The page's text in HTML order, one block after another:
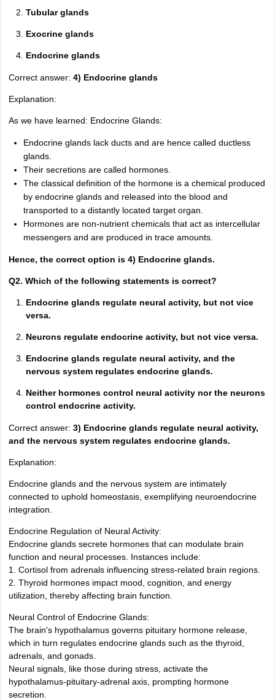
Tubular glands
Exocrine glands
Endocrine glands
Correct answer: 4) Endocrine glands
Explanation:
As we have learned: Endocrine Glands:
Endocrine glands lack ducts and are hence called ductless
glands.
Their secretions are called hormones.
The classical definition of the hormone is a chemical produced
by endocrine glands and released into the blood and
transported to a distantly located target organ.
Hormones are non-nutrient chemicals that act as intercellular
messengers and are produced in trace amounts.
Hence, the correct option is 4) Endocrine glands.
Q2. Which of the following statements is correct?
Endocrine glands regulate neural activity, but not vice
versa.
Neurons regulate endocrine activity, but not vice versa.
Endocrine glands regulate neural activity, and the
nervous system regulates endocrine glands.
Neither hormones control neural activity nor the neurons
control endocrine activity.
Correct answer: 3) Endocrine glands regulate neural activity,
and the nervous system regulates endocrine glands.
Explanation:
Endocrine glands and the nervous system are intimately
connected to uphold homeostasis, exemplifying neuroendocrine
integration.
Endocrine Regulation of Neural Activity:
Endocrine glands secrete hormones that can modulate brain
function and neural processes. Instances include:
1. Cortisol from adrenals influencing stress-related brain regions.
2. Thyroid hormones impact mood, cognition, and energy
utilization, thereby affecting brain function.
Neural Control of Endocrine Glands:
The brain's hypothalamus governs pituitary hormone release,
which in turn regulates endocrine glands such as the thyroid,
adrenals, and gonads.
Neural signals, like those during stress, activate the
hypothalamus-pituitary-adrenal axis, prompting hormone
secretion.